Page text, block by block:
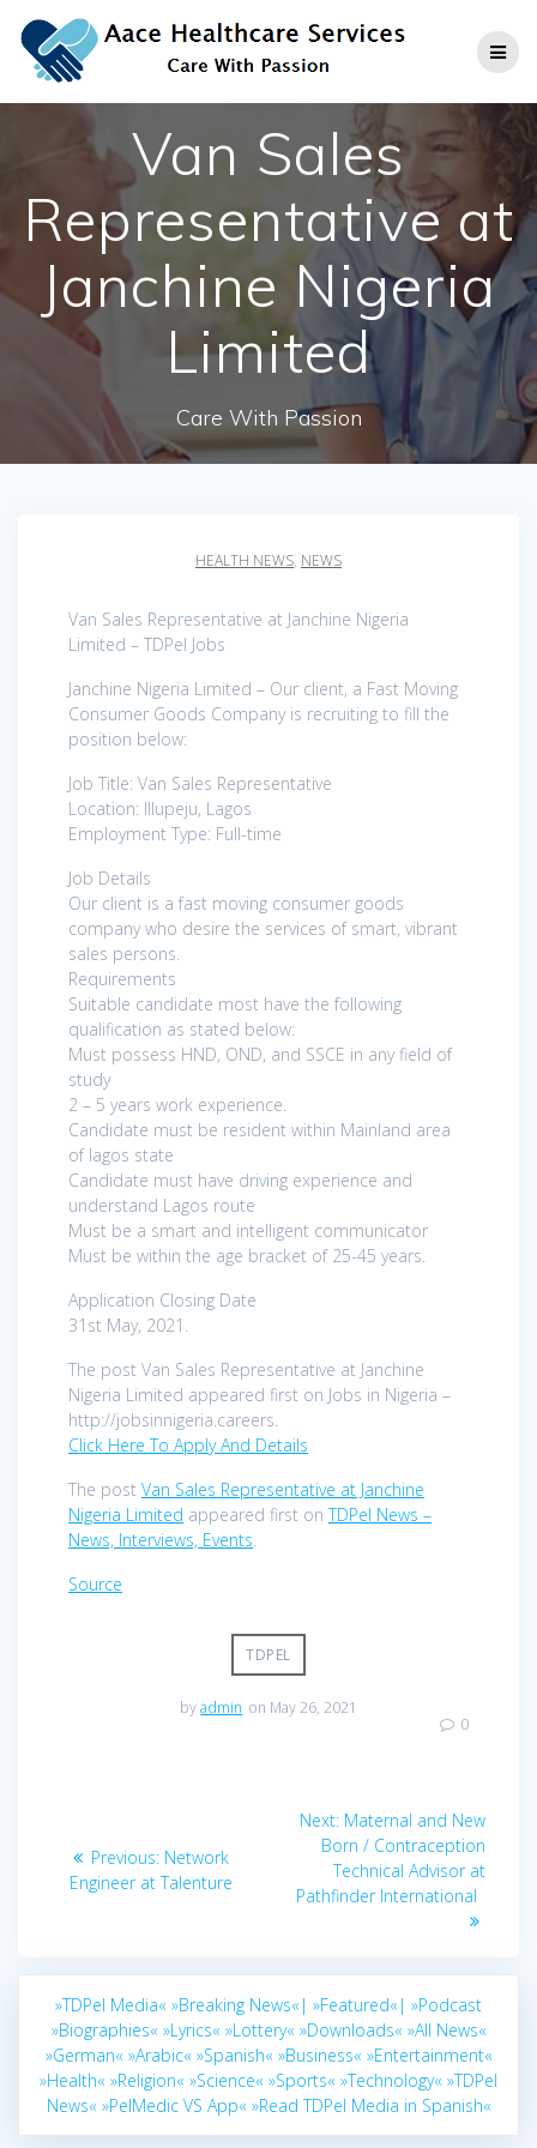
to
content
Van Sales
Representative at
Janchine Nigeria
Limited
Care With Passion
HEALTH NEWS, NEWS
Van Sales Representative at Janchine Nigeria
Limited – TDPel Jobs
Janchine Nigeria Limited – Our client, a Fast Moving
Consumer Goods Company is recruiting to fill the
position below:
Job Title: Van Sales Representative
Location: Illupeju, Lagos
Employment Type: Full-time
Job Details
Our client is a fast moving consumer goods
company who desire the services of smart, vibrant
sales persons.
Requirements
Suitable candidate most have the following
qualification as stated below:
Must possess HND, OND, and SSCE in any field of
study
2 – 5 years work experience.
Candidate must be resident within Mainland area
of lagos state
Candidate must have driving experience and
understand Lagos route
Must be a smart and intelligent communicator
Must be within the age bracket of 25-45 years.
Application Closing Date
31st May, 2021.
The post Van Sales Representative at Janchine
Nigeria Limited appeared first on Jobs in Nigeria –
http://jobsinnigeria.careers.
Click Here To Apply And Details
The post Van Sales Representative at Janchine
Nigeria Limited appeared first onTDPel News –
News, Interviews, Events.
Source
TDPEL
byadmin on May 26, 2021
0
navigation
Previous: Previous
post:
Network
Engineer at Talenture
Next: Next
post:
Maternal and New
Born / Contraception
Technical Advisor at
Pathfinder International
»TDPel Media« »Breaking News«| »Featured«| »Podcast
»Biographies« »Lyrics« »Lottery« »Downloads« »All News«
»German« »Arabic« »Spanish« »Business« »Entertainment«
»Health« »Religion« »Science« »Sports« »Technology« »TDPel
News« »PelMedic VS App« »Read TDPel Media in Spanish«